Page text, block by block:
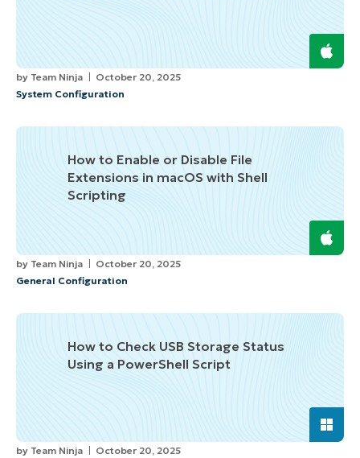
by Team Ninja
October 20, 2025
System Configuration
How to Enable or Disable File
Extensions in macOS with Shell
Scripting
by Team Ninja
October 20, 2025
General Configuration
How to Check USB Storage Status
Using a PowerShell Script
by Team Ninja
October 20, 2025